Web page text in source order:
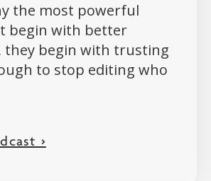
the most powerful
begin with better
they begin with trusting
to stop editing who
>